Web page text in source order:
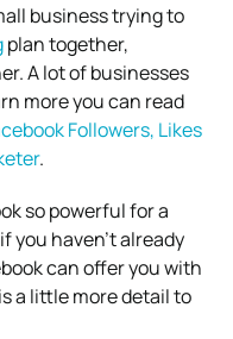
business trying to
plan together,
A lot of businesses
more you can read
Followers, Likes
.
so powerful for a
you haven’t already
can offer you with
a little more detail to